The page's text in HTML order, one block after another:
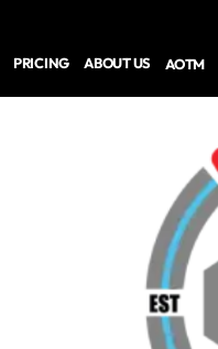
PRICING ABOUT US AOTM